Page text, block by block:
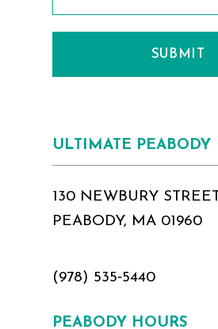
SUBMIT
ULTIMATE PEABODY
130 NEWBURY STREET
PEABODY, MA 01960
(978) 535‑5440
PEABODY HOURS